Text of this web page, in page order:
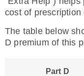
cost of prescription
The table below
D premium of this
Part D